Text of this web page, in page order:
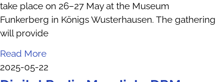
take place on 26–27 May at the Museum
Funkerberg in Königs Wusterhausen. The gathering
will provide
Read More
2025-05-22